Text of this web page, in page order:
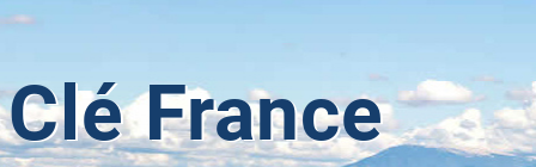
Clé France